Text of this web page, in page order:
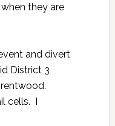
they are
and divert
District 3
cells. I